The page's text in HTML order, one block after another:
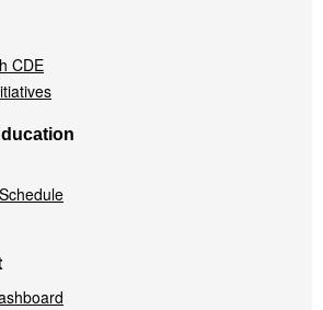
CDE